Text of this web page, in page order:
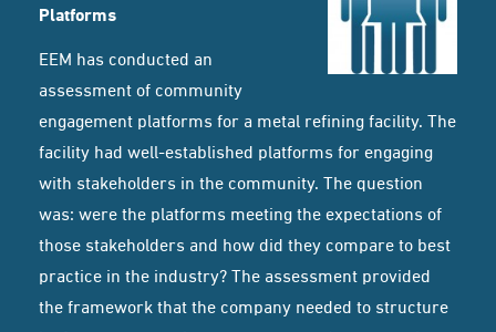
Platforms
EEM has conducted an
assessment of community
engagement platforms for a metal refining facility. The
facility had well-established platforms for engaging
with stakeholders in the community. The question
was: were the platforms meeting the expectations of
those stakeholders and how did they compare to best
practice in the industry? The assessment provided
the framework that the company needed to structure